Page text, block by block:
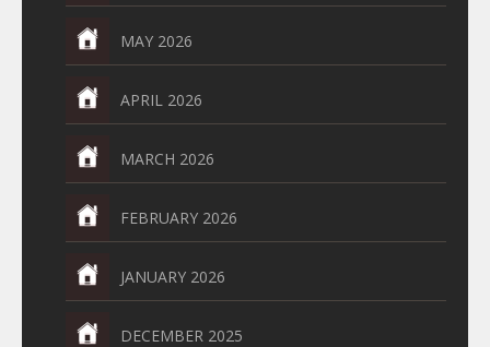
MAY 2026
APRIL 2026
MARCH 2026
FEBRUARY 2026
JANUARY 2026
DECEMBER 2025